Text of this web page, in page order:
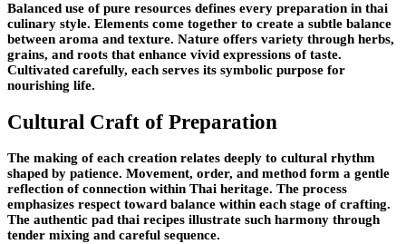
Balanced use of pure resources defines every preparation in thai
culinary style. Elements come together to create a subtle balance
between aroma and texture. Nature offers variety through herbs,
grains, and roots that enhance vivid expressions of taste.
Cultivated carefully, each serves its symbolic purpose for
nourishing life.
Cultural Craft of Preparation
The making of each creation relates deeply to cultural rhythm
shaped by patience. Movement, order, and method form a gentle
reflection of connection within Thai heritage. The process
emphasizes respect toward balance within each stage of crafting.
The authentic pad thai recipes illustrate such harmony through
tender mixing and careful sequence.